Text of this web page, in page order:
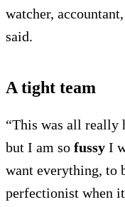
watcher,
said.
A tight team
“This was all really
but I am so fussy I
want everything, to
perfectionist when